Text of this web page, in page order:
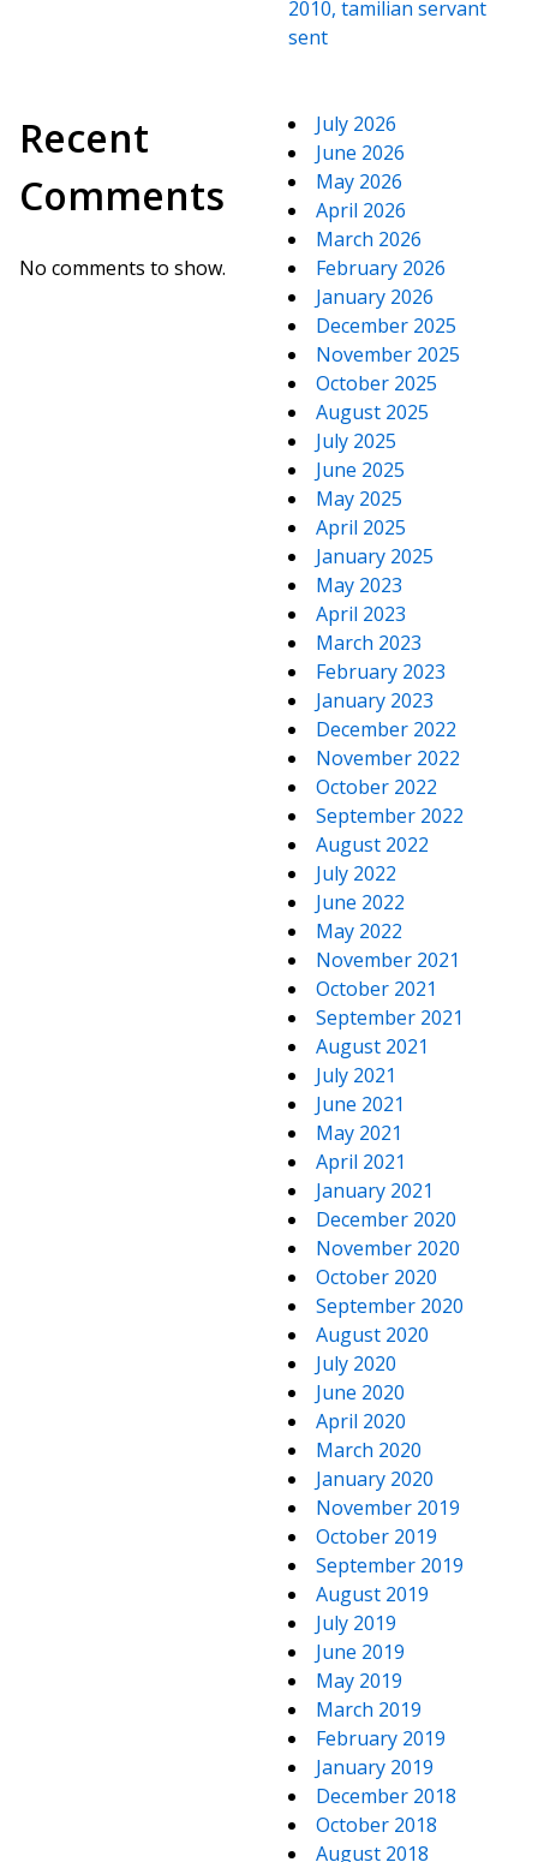
2010, tamilian servant
sent
Recent
Comments
No comments to show.
July 2026
June 2026
May 2026
April 2026
March 2026
February 2026
January 2026
December 2025
November 2025
October 2025
August 2025
July 2025
June 2025
May 2025
April 2025
January 2025
May 2023
April 2023
March 2023
February 2023
January 2023
December 2022
November 2022
October 2022
September 2022
August 2022
July 2022
June 2022
May 2022
November 2021
October 2021
September 2021
August 2021
July 2021
June 2021
May 2021
April 2021
January 2021
December 2020
November 2020
October 2020
September 2020
August 2020
July 2020
June 2020
April 2020
March 2020
January 2020
November 2019
October 2019
September 2019
August 2019
July 2019
June 2019
May 2019
March 2019
February 2019
January 2019
December 2018
October 2018
August 2018